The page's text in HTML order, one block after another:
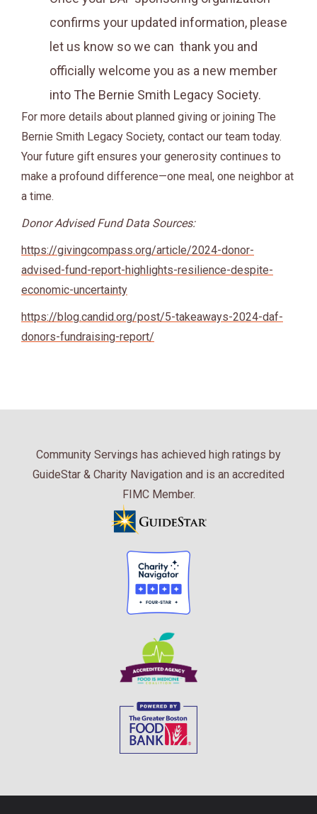
confirms your updated information, please
let us know so we can thank you and
officially welcome you as a new member
into The Bernie Smith Legacy Society.
For more details about planned giving or joining The
Bernie Smith Legacy Society, contact our team today.
Your future gift ensures your generosity continues to
make a profound difference—one meal, one neighbor at
a time.
Donor Advised Fund Data Sources:
https://givingcompass.org/article/2024-donor-
advised-fund-report-highlights-resilience-despite-
economic-uncertainty
https://blog.candid.org/post/5-takeaways-2024-daf-
donors-fundraising-report/
Community Servings has achieved high ratings by
GuideStar & Charity Navigation and is an accredited
FIMC Member.